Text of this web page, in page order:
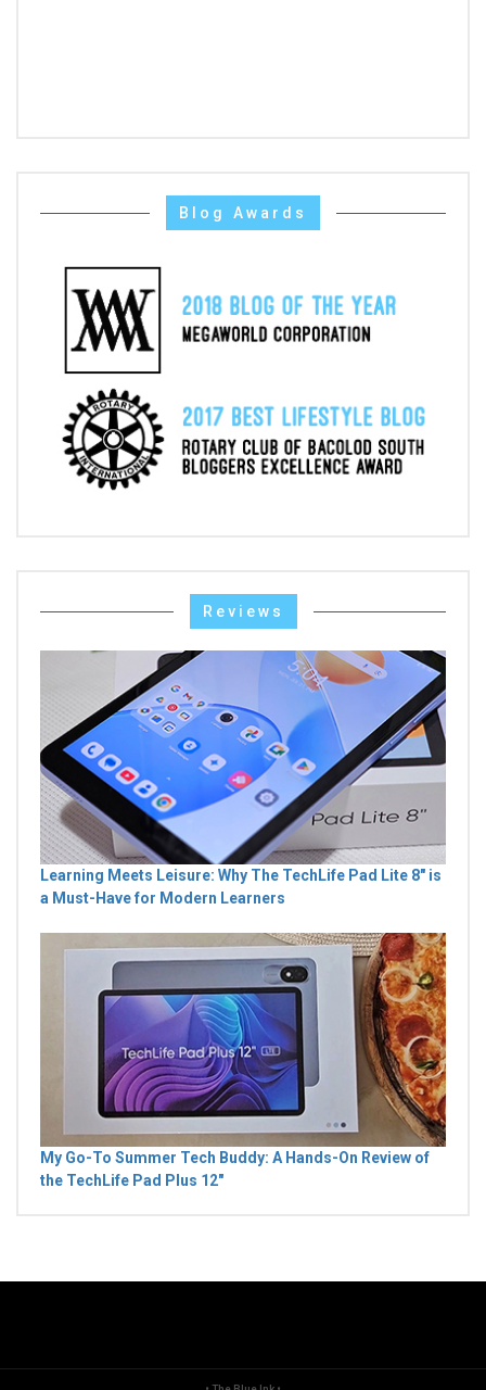
Blog Awards
Reviews
Learning Meets Leisure: Why The TechLife Pad Lite 8" is
a Must-Have for Modern Learners
My Go-To Summer Tech Buddy: A Hands-On Review of
the TechLife Pad Plus 12"